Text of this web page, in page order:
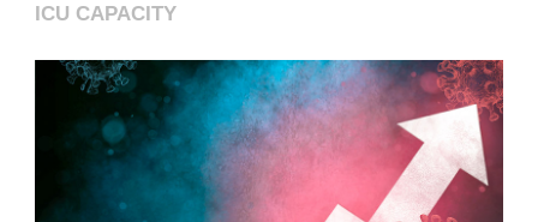
ICU CAPACITY